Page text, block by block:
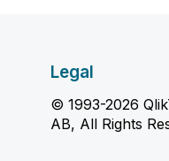
Legal
© 1993-2026
AB, All Rights